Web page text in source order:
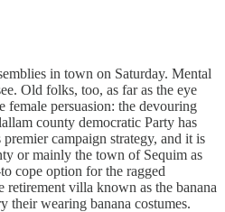
in town on Saturday. Mental
Old folks, too, as far as the eye
female persuasion: the devouring
county democratic Party has
campaign strategy, and it is
or mainly the town of Sequim as
cope option for the ragged
retirement villa known as the banana
their wearing banana costumes.